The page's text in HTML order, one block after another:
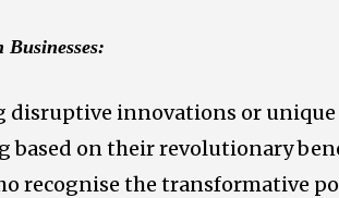
disruptive innovations or
based on their revolutionary
recognise the transformative